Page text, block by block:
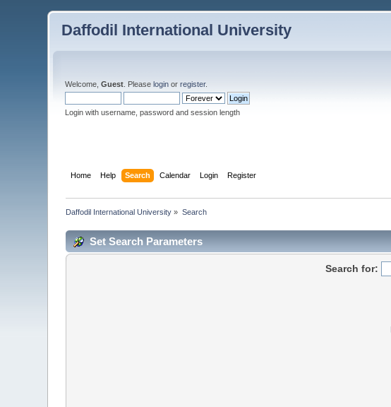
Daffodil International University
Welcome,Guest . Pleaselogin orregister.
Login with username, password and session length
Home Help Search Calendar Login Register
Daffodil International University » Search
Set Search Parameters
Search for: